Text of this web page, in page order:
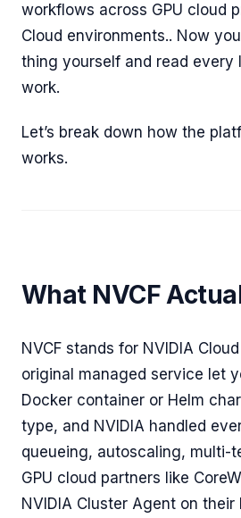
workflows across GPU cloud
Cloud environments.. Now
thing yourself and read every
work.
Let’s break down how the
works.
What NVCF
NVCF stands for NVIDIA
original managed service let
Docker container or Helm
type, and NVIDIA handled
queueing, autoscaling, multi-
GPU cloud partners like
NVIDIA Cluster Agent on their